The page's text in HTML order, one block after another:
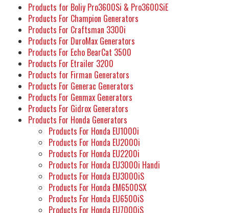
Products for Boliy Pro3600Si & Pro3600SiE
Products For Champion Generators
Products For Craftsman 3300i
Products For DuroMax Generators
Products For Echo BearCat 3500
Products For Etrailer 3200
Products for Firman Generators
Products For Generac Generators
Products For Genmax Generators
Products For Gidrox Generators
Products For Honda Generators
Products For Honda EU1000i
Products For Honda EU2000i
Products For Honda EU2200i
Products For Honda EU3000i Handi
Products For Honda EU3000iS
Products For Honda EM6500SX
Products For Honda EU6500iS
Products For Honda EU7000iS